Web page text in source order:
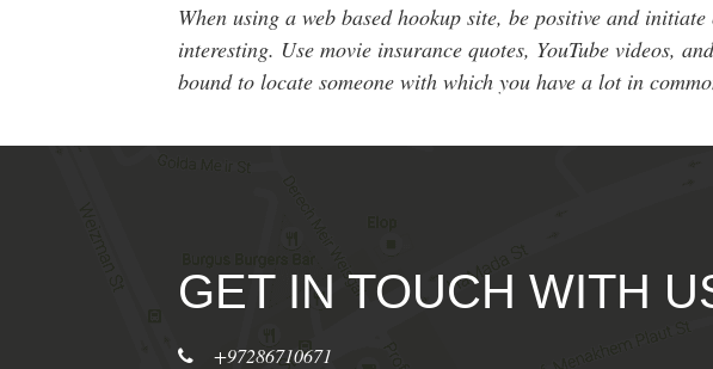
When using a web based hookup site, be positive and
interesting. Use movie insurance quotes, YouTube videos,
bound to locate someone with which you have a lot in
GET IN TOUCH WITH
+97286710671